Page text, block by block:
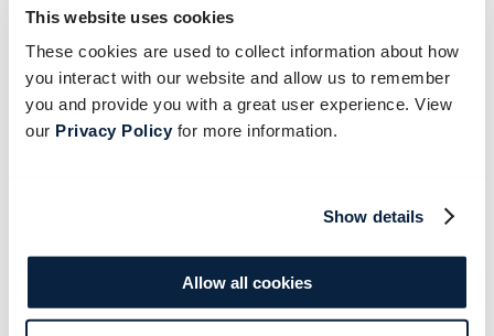
This website uses cookies
These cookies are used to collect information about how
you interact with our website and allow us to remember
you and provide you with a great user experience. View
our Privacy Policyfor more information.
Show details
Allow all cookies